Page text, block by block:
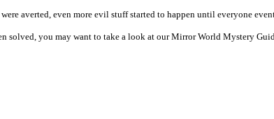
averted, even more evil stuff started to happen until everyone
solved, you may want to take a look at our Mirror World Mystery